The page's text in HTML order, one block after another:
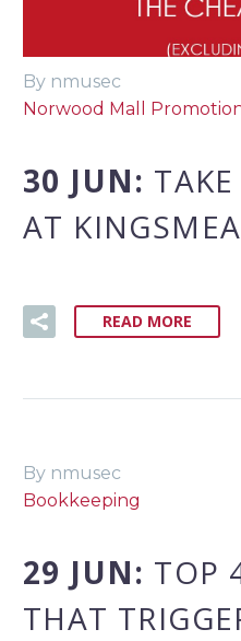
By nmusec
Norwood Mall
30 JUN:
AT
READ MORE
By nmusec
Bookkeeping
29 JUN: TOP
THAT